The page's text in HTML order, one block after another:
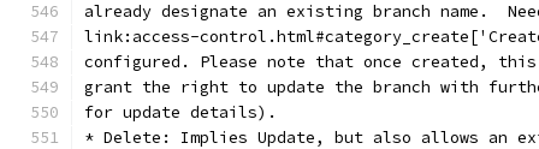
already designate an existing branch name.
link:access-
configured. Please note that once created,
grant the right to update the branch with
for update details).
* Delete: Implies Update, but also allows an